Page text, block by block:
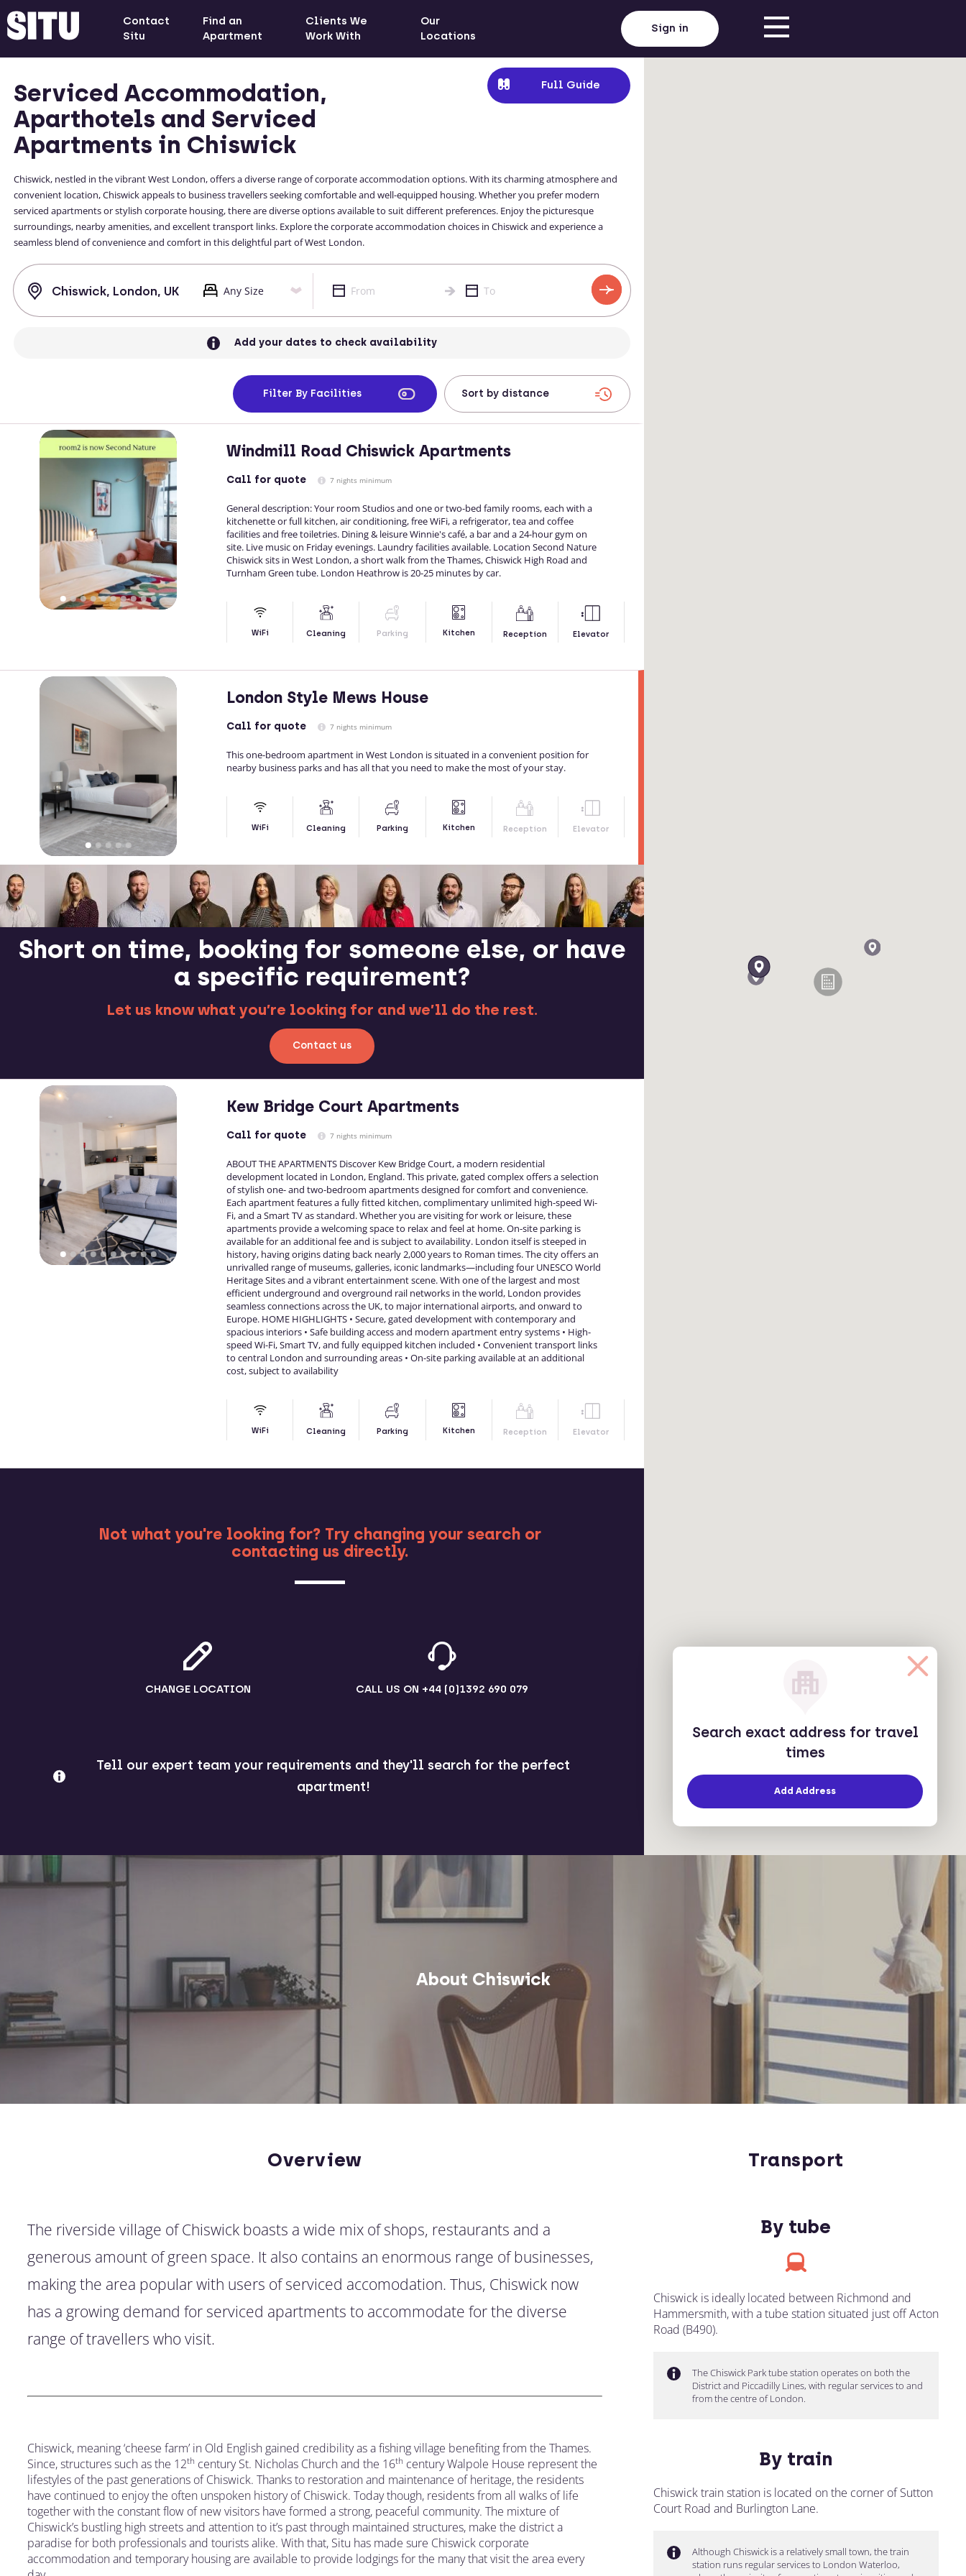
Contact
Situ
Find an
Apartment
Clients We
Work With
Our
Locations
Sign in
Serviced Accommodation,
Aparthotels and Serviced
Apartments in Chiswick
Full Guide
Chiswick, nestled in the vibrant West London, offers a diverse range of corporate accommodation options. With its charming atmosphere and
convenient location, Chiswick appeals to business travellers seeking comfortable and well-equipped housing. Whether you prefer modern
serviced apartments or stylish corporate housing, there are diverse options available to suit different preferences. Enjoy the picturesque
surroundings, nearby amenities, and excellent transport links. Explore the corporate accommodation choices in Chiswick and experience a
seamless blend of convenience and comfort in this delightful part of West London.
Add your dates to check availability
Filter By Facilities
Windmill Road Chiswick Apartments
Call for quote 7 nights minimum
General description: Your room Studios and one or two-bed family rooms, each with a
kitchenette or full kitchen, air conditioning, free WiFi, a refrigerator, tea and coffee
facilities and free toiletries. Dining & leisure Winnie's café, a bar and a 24-hour gym on
site. Live music on Friday evenings. Laundry facilities available. Location Second Nature
Chiswick sits in West London, a short walk from the Thames, Chiswick High Road and
Turnham Green tube. London Heathrow is 20-25 minutes by car.
WiFi Cleaning Parking Kitchen Reception Elevator
London Style Mews House
Call for quote 7 nights minimum
This one-bedroom apartment in West London is situated in a convenient position for
nearby business parks and has all that you need to make the most of your stay.
WiFi Cleaning Parking Kitchen Reception Elevator
Short on time, booking for someone else, or have
a specific requirement?
Let us know what you’re looking for and we’ll do the rest.
Contact us
Kew Bridge Court Apartments
Call for quote 7 nights minimum
ABOUT THE APARTMENTS Discover Kew Bridge Court, a modern residential
development located in London, England. This private, gated complex offers a selection
of stylish one- and two-bedroom apartments designed for comfort and convenience.
Each apartment features a fully fitted kitchen, complimentary unlimited high-speed Wi-
Fi, and a Smart TV as standard. Whether you are visiting for work or leisure, these
apartments provide a welcoming space to relax and feel at home. On-site parking is
available for an additional fee and is subject to availability. London itself is steeped in
history, having origins dating back nearly 2,000 years to Roman times. The city offers an
unrivalled range of museums, galleries, iconic landmarks—including four UNESCO World
Heritage Sites and a vibrant entertainment scene. With one of the largest and most
efficient underground and overground rail networks in the world, London provides
seamless connections across the UK, to major international airports, and onward to
Europe. HOME HIGHLIGHTS • Secure, gated development with contemporary and
spacious interiors • Safe building access and modern apartment entry systems • High-
speed Wi-Fi, Smart TV, and fully equipped kitchen included • Convenient transport links
to central London and surrounding areas • On-site parking available at an additional
cost, subject to availability
WiFi Cleaning Parking Kitchen Reception Elevator
Not what you're looking for? Try changing your search or
contacting us directly.
CHANGE LOCATION CALL US ON +44 (0)1392 690 079
Tell our expert team your requirements and they'll search for the perfect
apartment!
Search exact address for travel
times
Add Address
About Chiswick
Overview
The riverside village of Chiswick boasts a wide mix of shops, restaurants and a
generous amount of green space. It also contains an enormous range of businesses,
making the area popular with users of serviced accomodation. Thus, Chiswick now
has a growing demand for serviced apartments to accommodate for the diverse
range of travellers who visit.
Chiswick, meaning ‘cheese farm’ in Old English gained credibility as a fishing village benefiting from the Thames.
Since, structures such as the 12th century St. Nicholas Church and the 16th century Walpole House represent the
lifestyles of the past generations of Chiswick. Thanks to restoration and maintenance of heritage, the residents
have continued to enjoy the often unspoken history of Chiswick. Today though, residents from all walks of life
together with the constant flow of new visitors have formed a strong, peaceful community. The mixture of
Chiswick’s bustling high streets and attention to it’s past through maintained structures, make the district a
paradise for both professionals and tourists alike. With that, Situ has made sure Chiswick corporate
accommodation and temporary housing are available to provide lodgings for the many that visit the area every
Transport
By tube
Chiswick is ideally located between Richmond and
Hammersmith, with a tube station situated just off Acton
Road (B490).
The Chiswick Park tube station operates on both the
District and Piccadilly Lines, with regular services to and
from the centre of London.
By train
Chiswick train station is located on the corner of Sutton
Court Road and Burlington Lane.
Although Chiswick is a relatively small town, the train
station runs regular services to London Waterloo,